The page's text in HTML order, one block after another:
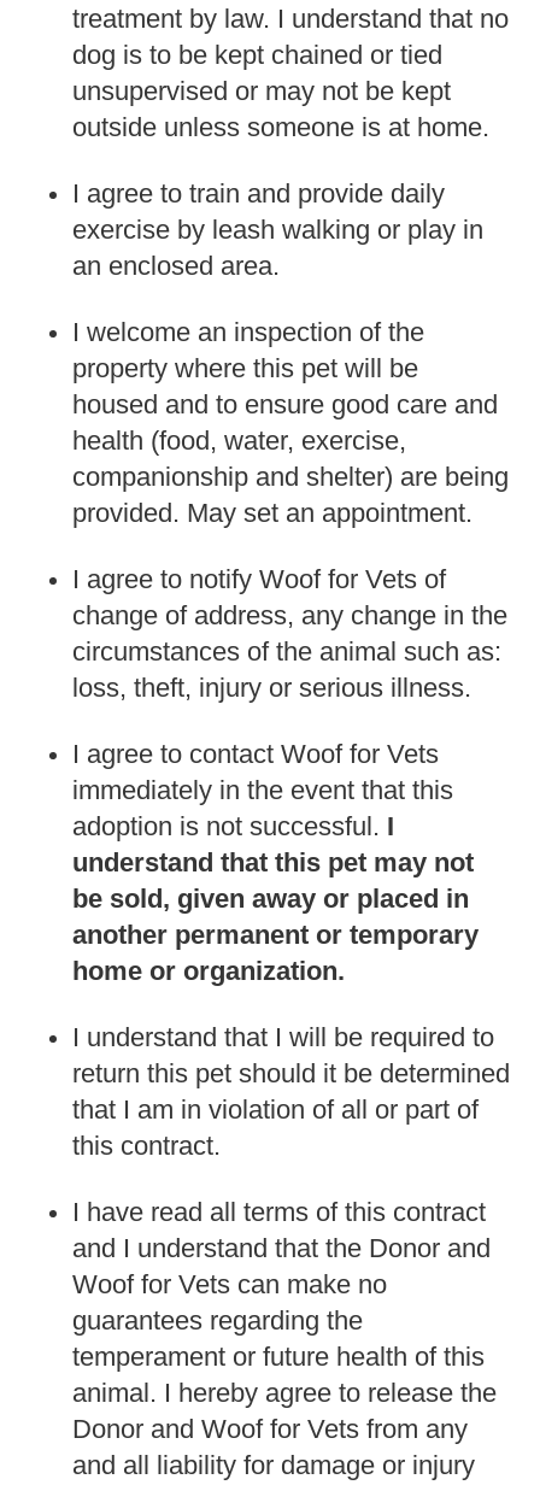
treatment by law. I understand that no
dog is to be kept chained or tied
unsupervised or may not be kept
outside unless someone is at home.
I agree to train and provide daily
exercise by leash walking or play in
an enclosed area.
I welcome an inspection of the
property where this pet will be
housed and to ensure good care and
health (food, water, exercise,
companionship and shelter) are being
provided. May set an appointment.
I agree to notify Woof for Vets of
change of address, any change in the
circumstances of the animal such as:
loss, theft, injury or serious illness.
I agree to contact Woof for Vets
immediately in the event that this
adoption is not successful. I
understand that this pet may not
be sold, given away or placed in
another permanent or temporary
home or organization.
I understand that I will be required to
return this pet should it be determined
that I am in violation of all or part of
this contract.
I have read all terms of this contract
and I understand that the Donor and
Woof for Vets can make no
guarantees regarding the
temperament or future health of this
animal. I hereby agree to release the
Donor and Woof for Vets from any
and all liability for damage or injury